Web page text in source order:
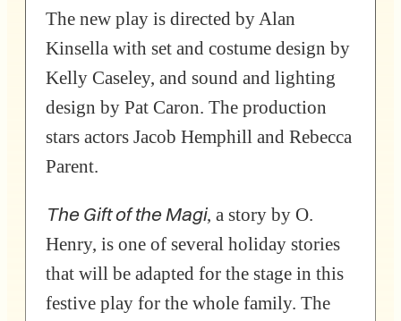
The new play is directed by Alan
Kinsella with set and costume design by
Kelly Caseley, and sound and lighting
design by Pat Caron. The production
stars actors Jacob Hemphill and Rebecca
Parent.
The Gift of the Magi, a story by O.
Henry, is one of several holiday stories
that will be adapted for the stage in this
festive play for the whole family. The